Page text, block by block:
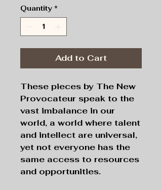
Quantity *
Add to Cart
These pieces by The New
Provocateur speak to the
vast imbalance in our
world, a world where talent
and intellect are universal,
yet not everyone has the
same access to resources
and opportunities.